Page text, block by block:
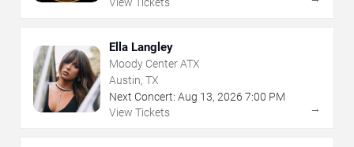
Ella Langley
Moody Center ATX
Austin, TX
Next Concert: Aug 13, 2026 7:00 PM
View Tickets
→